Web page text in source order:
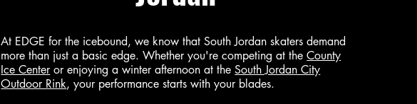
At EDGE for the icebound, we know that South Jordan skaters demand
more than just a basic edge. Whether you're competing at theCounty
Ice Centeror enjoying a winter afternoon at theSouth Jordan City
Outdoor Rink, your performance starts with your blades.